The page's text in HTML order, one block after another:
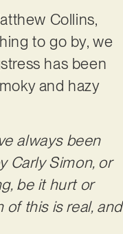
Collins,
to go by, we
has been
and hazy
always been
Carly Simon, or
be it hurt or
of this is real, and